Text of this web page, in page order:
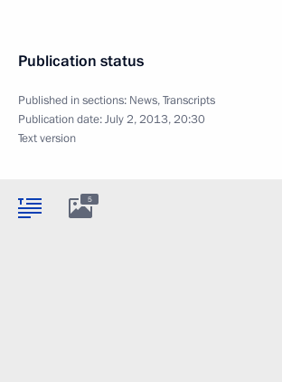
Publication status
Published in sections: News,Transcripts
Publication date:July 2, 2013, 20:30
Text version
5